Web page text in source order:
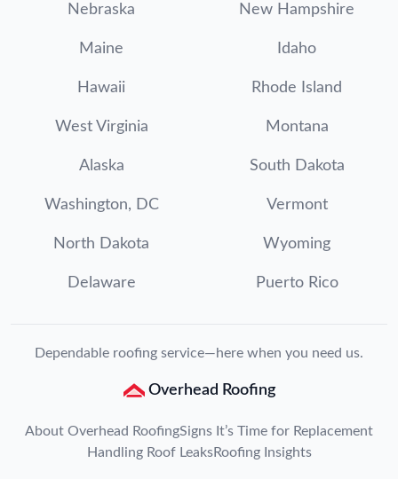
Nebraska New Hampshire
Maine Idaho
Hawaii Rhode Island
West Virginia Montana
Alaska South Dakota
Washington, DC Vermont
North Dakota Wyoming
Delaware Puerto Rico
Dependable roofing service—here when you need us.
Overhead Roofing
About Overhead RoofingSigns It’s Time for Replacement
Handling Roof LeaksRoofing Insights